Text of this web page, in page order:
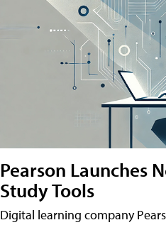
Pearson Launches
Study Tools
Digital learning company